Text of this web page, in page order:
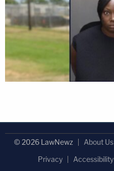
© 2026 LawNewz About Us
Privacy
Accessibility